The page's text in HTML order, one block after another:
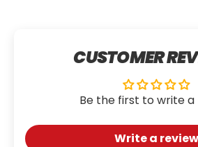
CUSTOMER
Be the first to write a
Write a review